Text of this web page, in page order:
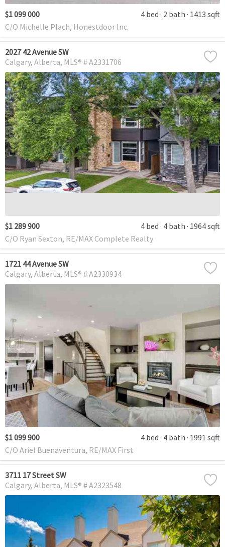
$1 099 000 4 bed 2 bath 1413 sqft
C/O Michelle Plach, Honestdoor Inc.
2027 42 Avenue SW
Calgary Alberta MLS® # A2331706
$1 289 900 4 bed 4 bath 1964 sqft
C/O Ryan Sexton, RE/MAX Complete Realty
1721 44 Avenue SW
Calgary Alberta MLS® # A2330934
$1 099 900 4 bed 4 bath 1991 sqft
C/O Ariel Buenaventura, RE/MAX First
3711 17 Street SW
Calgary Alberta MLS® # A2323548